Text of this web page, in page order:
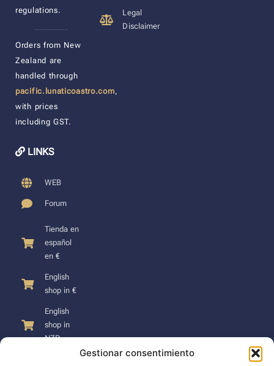
Gestionar consentimiento
regulations.
Orders from New
Zealand are
handled through
pacific.lunaticoastro.com,
with prices
including GST.
LINKS
WEB
Forum
Tienda en
español
en €
English
shop in €
English
shop in
NZD
Legal
Disclaimer